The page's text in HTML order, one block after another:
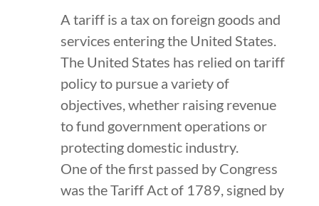
A tariff is a tax on foreign goods and
services entering the United States.
The United States has relied on tariff
policy to pursue a variety of
objectives, whether raising revenue
to fund government operations or
protecting domestic industry.
One of the first passed by Congress
was the Tariff Act of 1789, signed by